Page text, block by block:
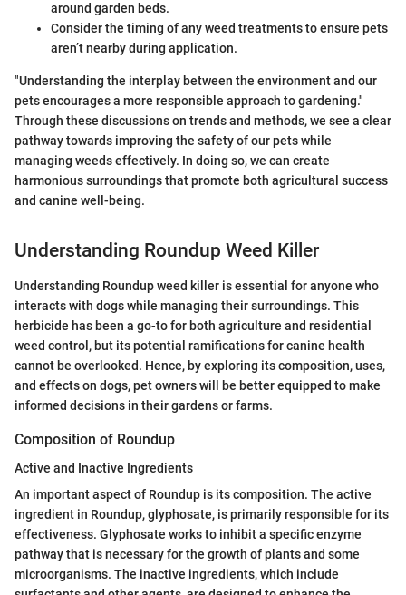
around garden beds.
Consider the timing of any weed treatments to ensure pets
aren’t nearby during application.
"Understanding the interplay between the environment and our
pets encourages a more responsible approach to gardening."
Through these discussions on trends and methods, we see a clear
pathway towards improving the safety of our pets while
managing weeds effectively. In doing so, we can create
harmonious surroundings that promote both agricultural success
and canine well-being.
Understanding Roundup Weed Killer
Understanding Roundup weed killer is essential for anyone who
interacts with dogs while managing their surroundings. This
herbicide has been a go-to for both agriculture and residential
weed control, but its potential ramifications for canine health
cannot be overlooked. Hence, by exploring its composition, uses,
and effects on dogs, pet owners will be better equipped to make
informed decisions in their gardens or farms.
Composition of Roundup
Active and Inactive Ingredients
An important aspect of Roundup is its composition. The active
ingredient in Roundup, glyphosate, is primarily responsible for its
effectiveness. Glyphosate works to inhibit a specific enzyme
pathway that is necessary for the growth of plants and some
microorganisms. The inactive ingredients, which include